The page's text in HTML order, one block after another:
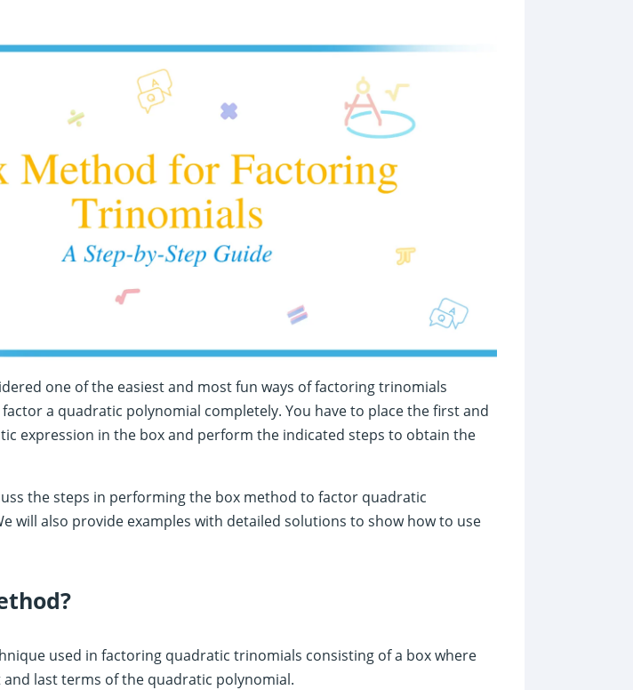
one of the easiest and most fun ways of factoring trinomials
a quadratic polynomial completely. You have to place the first and
expression in the box and perform the indicated steps to obtain the
the steps in performing the box method to factor quadratic
will also provide examples with detailed solutions to show how to use
used in factoring quadratic trinomials consisting of a box where
last terms of the quadratic polynomial.